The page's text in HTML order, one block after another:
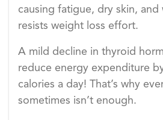
causing fatigue, dry skin,
resists weight loss effort.
A mild decline in thyroid
reduce energy expenditure
calories a day! That’s why
sometimes isn’t enough.